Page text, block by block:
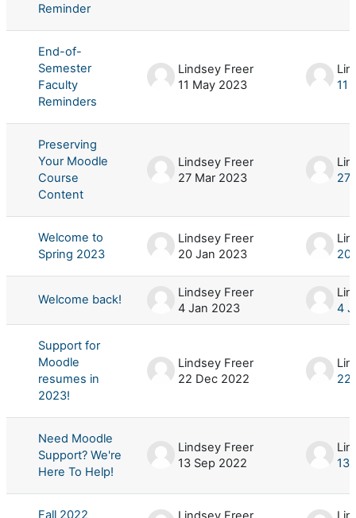
Reminder
End-of-
Semester
Faculty
Reminders
Lindsey Freer
11 May 2023
11
Preserving
Your Moodle
Course
Content
Lindsey Freer
27 Mar 2023
27
Welcome to
Spring 2023
Lindsey Freer
20 Jan 2023
20
Welcome back!
Lindsey Freer
4 Jan 2023
4
Support for
Moodle
resumes in
2023!
Lindsey Freer
22 Dec 2022
22
Need Moodle
Support? We're
Here To Help!
Lindsey Freer
13 Sep 2022
13
Fall 2022